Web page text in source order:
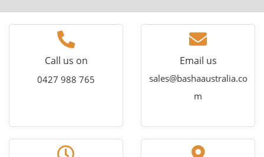
Call us on
0427 988 765
Email us
sales@bashaaustralia.co
m